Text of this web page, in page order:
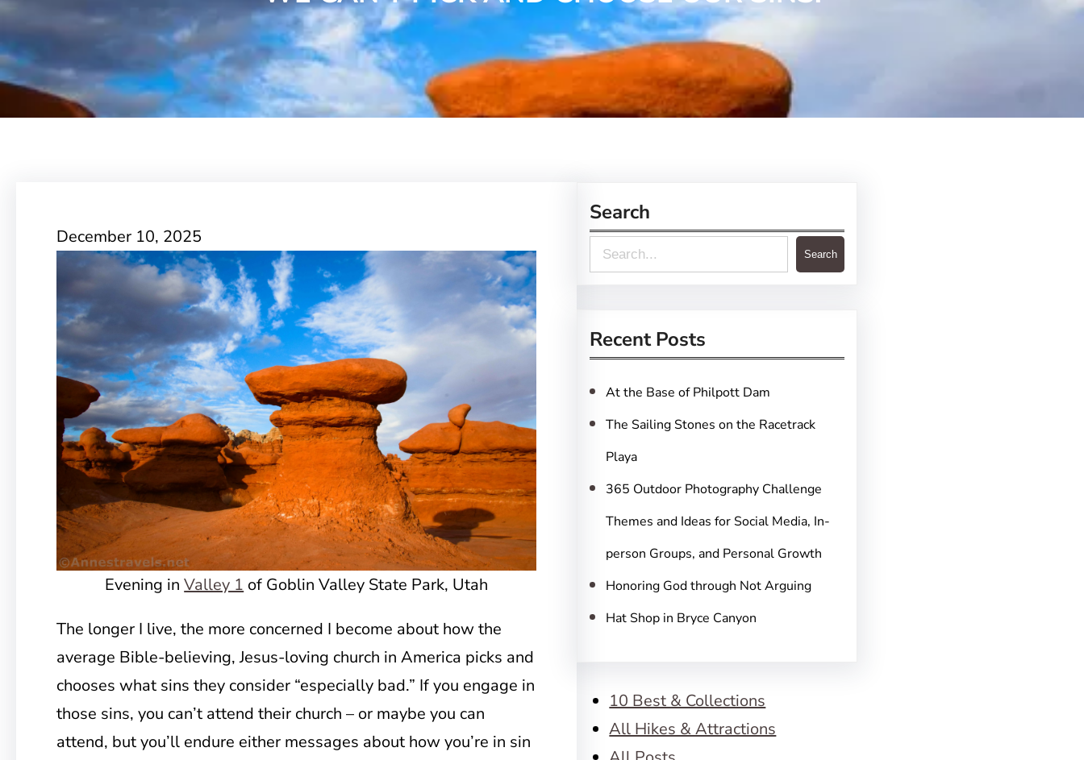
December 10, 2025
Evening inValley 1 of Goblin Valley State Park, Utah
The longer I live, the more concerned I become about how the
average Bible-believing, Jesus-loving church in America picks and
chooses what sins they consider “especially bad.” If you engage in
those sins, you can’t attend their church – or maybe you can
attend, but you’ll endure either messages about how you’re in sin
Search
e
r
c
h
Search
Recent Posts
At the Base of Philpott Dam
The Sailing Stones on the Racetrack
Playa
365 Outdoor Photography Challenge
Themes and Ideas for Social Media, In-
person Groups, and Personal Growth
Honoring God through Not Arguing
Hat Shop in Bryce Canyon
10 Best & Collections
All Hikes & Attractions